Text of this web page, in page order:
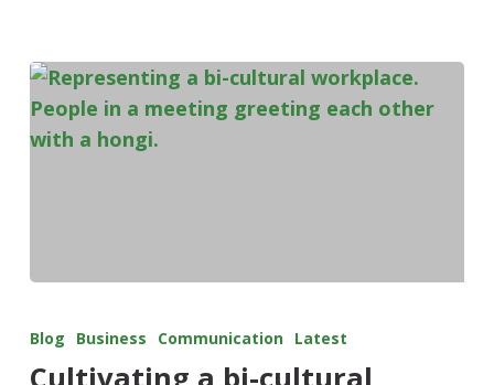
Blog Business Communication Latest